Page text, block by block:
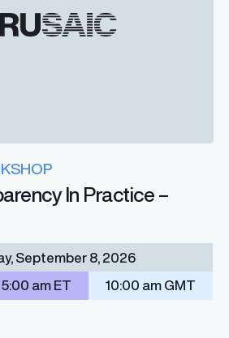
In Practice –
September 8, 2026
5:00 am ET 10:00 am GMT